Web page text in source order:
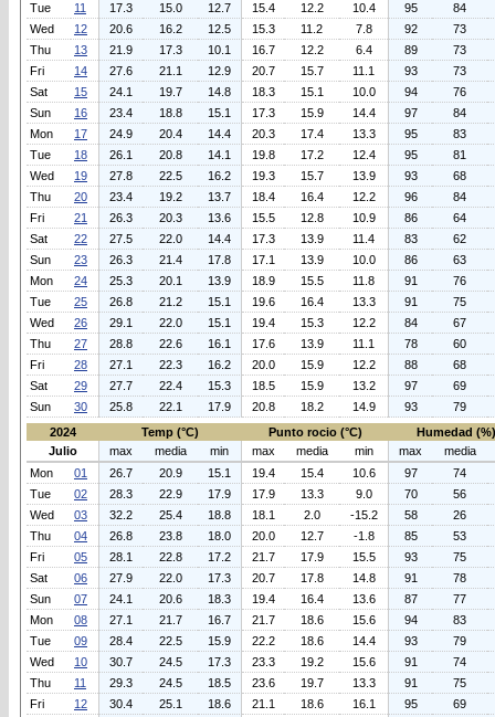
Tue
11 17.3 15.0 12.7 15.4 12.2 10.4 95
84
Wed
12 20.6 16.2 12.5 15.3 11.2 7.8 92
73
Thu
13 21.9 17.3 10.1 16.7 12.2 6.4 89
73
Fri
14 27.6 21.1 12.9 20.7 15.7 11.1 93
73
Sat
15 24.1 19.7 14.8 18.3 15.1 10.0 94
76
Sun
16 23.4 18.8 15.1 17.3 15.9 14.4 97
84
Mon
17 24.9 20.4 14.4 20.3 17.4 13.3 95
83
Tue
18 26.1 20.8 14.1 19.8 17.2 12.4 95
81
Wed
19 27.8 22.5 16.2 19.3 15.7 13.9 93
68
Thu
20 23.4 19.2 13.7 18.4 16.4 12.2 96
84
Fri
21 26.3 20.3 13.6 15.5 12.8 10.9 86
64
Sat
22 27.5 22.0 14.4 17.3 13.9 11.4 83
62
Sun
23 26.3 21.4 17.8 17.1 13.9 10.0 86
63
Mon
24 25.3 20.1 13.9 18.9 15.5 11.8 91
76
Tue
25 26.8 21.2 15.1 19.6 16.4 13.3 91
75
Wed
26 29.1 22.0 15.1 19.4 15.3 12.2 84
67
Thu
27 28.8 22.6 16.1 17.6 13.9 11.1 78
60
Fri
28 27.1 22.3 16.2 20.0 15.9 12.2 88
68
Sat
29 27.7 22.4 15.3 18.5 15.9 13.2 97
69
Sun
30 25.8 22.1 17.9 20.8 18.2 14.9 93
79
2024
Temp (°C) Punto rocio (°C)
Humedad (%)
Julio
max media min max media min max
media
Mon
01 26.7 20.9 15.1 19.4 15.4 10.6 97
74
Tue
02 28.3 22.9 17.9 17.9 13.3 9.0 70
56
Wed
03 32.2 25.4 18.8 18.1 2.0 -15.2 58
26
Thu
04 26.8 23.8 18.0 20.0 12.7 -1.8 85
53
Fri
05 28.1 22.8 17.2 21.7 17.9 15.5 93
75
Sat
06 27.9 22.0 17.3 20.7 17.8 14.8 91
78
Sun
07 24.1 20.6 18.3 19.4 16.4 13.6 87
77
Mon
08 27.1 21.7 16.7 21.7 18.6 15.6 94
83
Tue
09 28.4 22.5 15.9 22.2 18.6 14.4 93
79
Wed
10 30.7 24.5 17.3 23.3 19.2 15.6 91
74
Thu
11 29.3 24.5 18.5 23.6 19.7 13.3 91
75
Fri
12 30.4 25.1 18.6 21.1 18.6 16.1 95
69